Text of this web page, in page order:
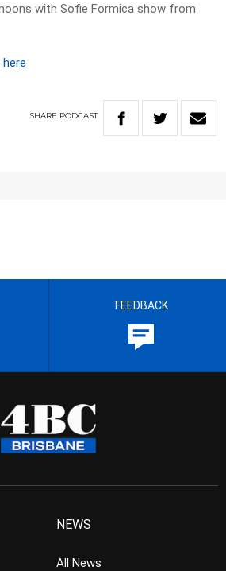
with Sofie Formica show from
here
SHARE PODCAST
FEEDBACK
NEWS
All News